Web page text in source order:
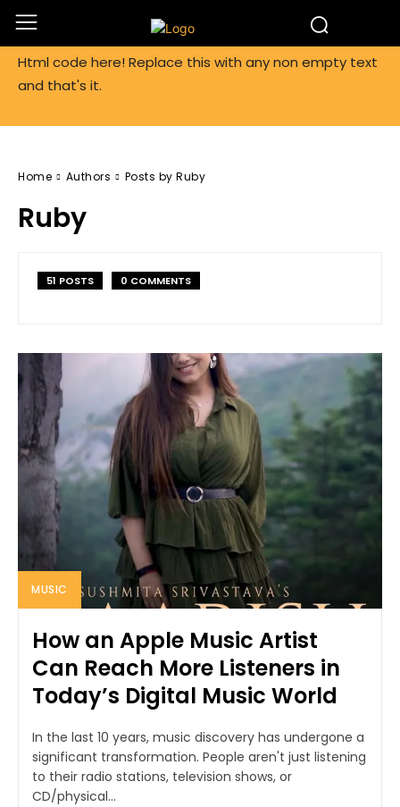
Html code here! Replace this with any non empty text
and that's it.
Home Authors Posts by Ruby
Ruby
51 POSTS 0 COMMENTS
MUSIC
How an Apple Music Artist
Can Reach More Listeners in
Today’s Digital Music World
In the last 10 years, music discovery has undergone a
significant transformation. People aren't just listening
to their radio stations, television shows, or
CD/physical...